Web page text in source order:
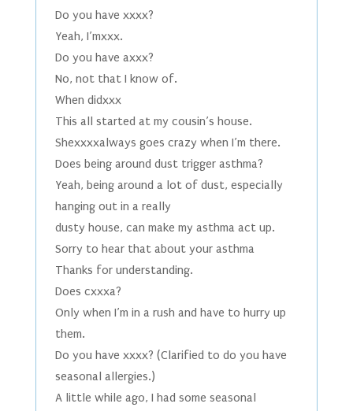
Do you have xxxx?
Yeah, I’mxxx.
Do you have axxx?
No, not that I know of.
When didxxx
This all started at my cousin’s house.
Shexxxxalways goes crazy when I’m there.
Does being around dust trigger asthma?
Yeah, being around a lot of dust, especially
hanging out in a really
dusty house, can make my asthma act up.
Sorry to hear that about your asthma
Thanks for understanding.
Does cxxxa?
Only when I’m in a rush and have to hurry up
them.
Do you have xxxx? (Clarified to do you have
seasonal allergies.)
A little while ago, I had some seasonal